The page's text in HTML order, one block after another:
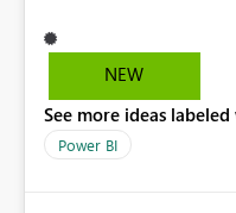
Every time we want to
up a new data source
is inefficient.
NEW
See more ideas labeled
Power BI